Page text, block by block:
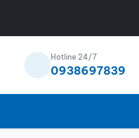
Hotline 24/7
0938697839